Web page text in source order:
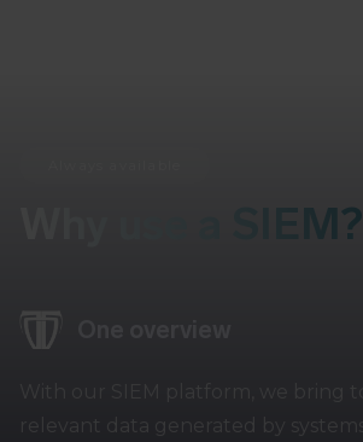
Why use a SIEM?